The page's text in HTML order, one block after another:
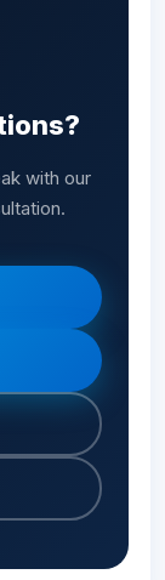
with our